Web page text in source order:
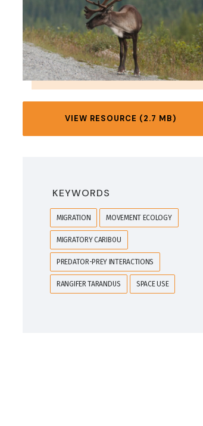
VIEW RESOURCE (2.7 MB)
KEYWORDS
MIGRATION MOVEMENT ECOLOGY
MIGRATORY CARIBOU
PREDATOR-PREY INTERACTIONS
RANGIFER TARANDUS SPACE USE